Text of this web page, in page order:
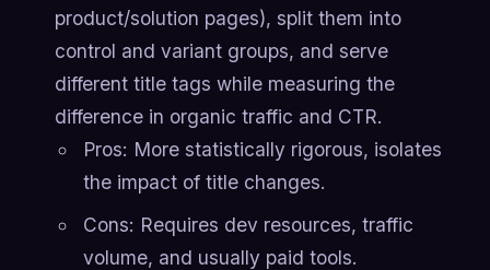
product/solution pages), split them into
control and variant groups, and serve
different title tags while measuring the
difference in organic traffic and CTR.
Pros: More statistically rigorous, isolates
the impact of title changes.
Cons: Requires dev resources, traffic
volume, and usually paid tools.